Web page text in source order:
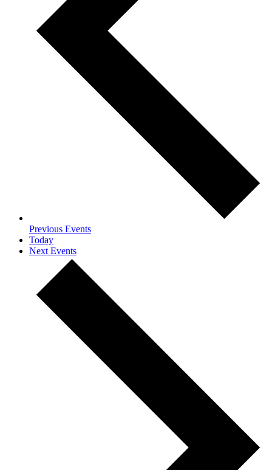
Previous Events
Today
NextEvents